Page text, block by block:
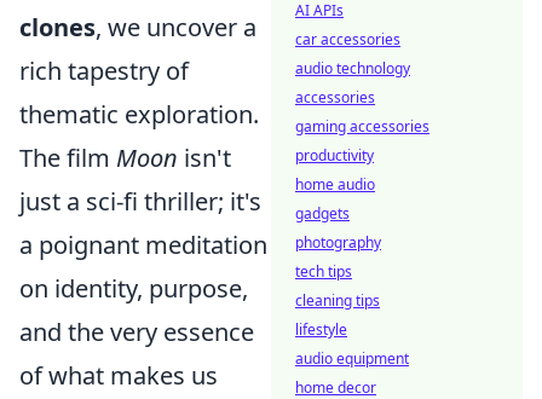
clones, we uncover a
rich tapestry of
thematic exploration.
The film Moon isn't
just a sci-fi thriller; it's
a poignant meditation
on identity, purpose,
and the very essence
of what makes us
AI APIs
car accessories
audio technology
accessories
gaming accessories
productivity
home audio
gadgets
photography
tech tips
cleaning tips
lifestyle
audio equipment
home decor